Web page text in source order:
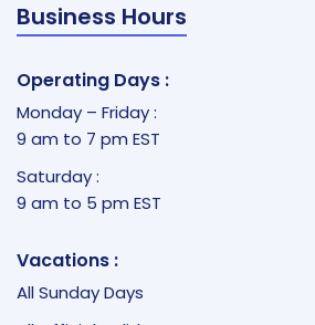
Business Hours
Operating Days :
Monday – Friday :
9 am to 7 pm EST
Saturday :
9 am to 5 pm EST
Vacations :
All Sunday Days